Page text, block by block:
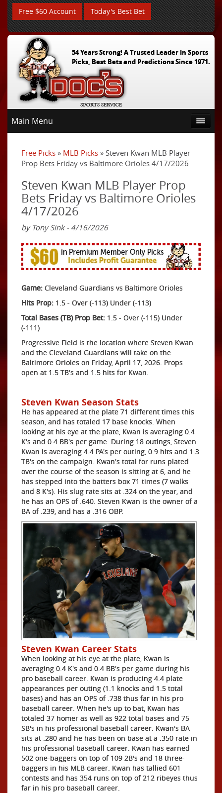
Free $60 Account Today's Best Bet
54 Years Strong! A Trusted Leader In Sports
Picks, Best Bets and Predictions Since 1971.
Main Menu
Free Picks » MLB Picks » Steven Kwan MLB Player
Prop Bets Friday vs Baltimore Orioles 4/17/2026
Steven Kwan MLB Player Prop
Bets Friday vs Baltimore Orioles
4/17/2026
by Tony Sink - 4/16/2026
Game: Cleveland Guardians vs Baltimore Orioles
Hits Prop: 1.5 - Over (-113) Under (-113)
Total Bases (TB) Prop Bet: 1.5 - Over (-115) Under
(-111)
Progressive Field is the location where Steven Kwan
and the Cleveland Guardians will take on the
Baltimore Orioles on Friday, April 17, 2026. Props
open at 1.5 TB's and 1.5 hits for Kwan.
Steven Kwan Season Stats
He has appeared at the plate 71 different times this
season, and has totaled 17 base knocks. When
looking at his eye at the plate, Kwan is averaging 0.4
K's and 0.4 BB's per game. During 18 outings, Steven
Kwan is averaging 4.4 PA's per outing, 0.9 hits and 1.3
TB's on the campaign. Kwan's total for runs plated
over the course of the season is sitting at 6, and he
has stepped into the batters box 71 times (7 walks
and 8 K's). His slug rate sits at .324 on the year, and
he has an OPS of .640. Steven Kwan is the owner of a
BA of .239, and has a .316 OBP.
Steven Kwan Career Stats
When looking at his eye at the plate, Kwan is
averaging 0.4 K's and 0.4 BB's per game during his
pro baseball career. Kwan is producing 4.4 plate
appearances per outing (1.1 knocks and 1.5 total
bases) and has an OPS of .738 thus far in his pro
baseball career. When he's up to bat, Kwan has
totaled 37 homer as well as 922 total bases and 75
SB's in his professional baseball career. Kwan's BA
sits at .280 and he has been on base at a .350 rate in
his professional baseball career. Kwan has earned
502 one-baggers on top of 109 2B's and 18 three-
baggers in his MLB career. Kwan has tallied 601
contests and has 354 runs on top of 212 ribeyes thus
far in his pro baseball career.